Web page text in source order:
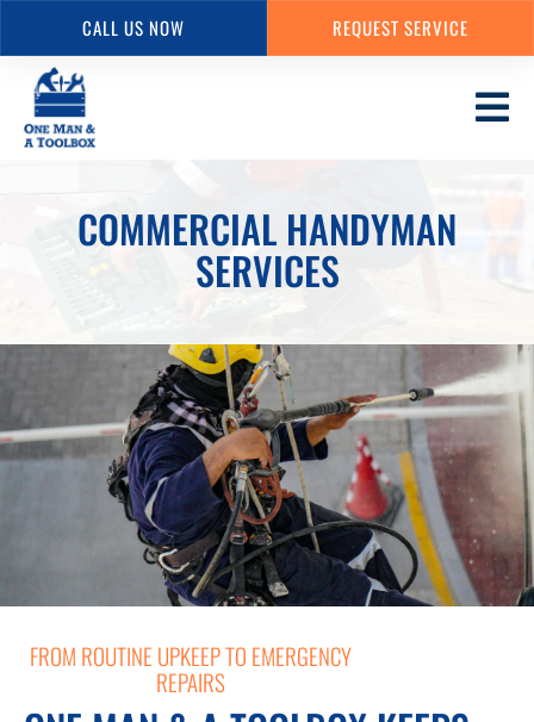
Skip
to
main
COMMERCIAL HANDYMAN
SERVICES
FROM ROUTINE UPKEEP TO EMERGENCY
REPAIRS
CALL US NOW REQUEST SERVICE